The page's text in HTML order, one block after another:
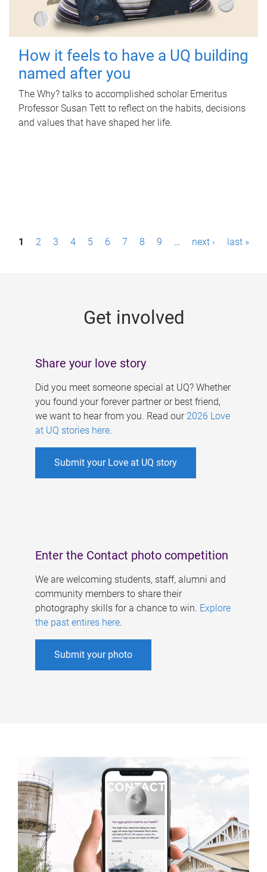
How it feels to have a UQ building
named after you
The Why? talks to accomplished scholar Emeritus
Professor Susan Tett to reflect on the habits, decisions
and values that have shaped her life.
P1 2 3 4 5 6 7 8 9 … next › last »
Get involved
Share your love story
Did you meet someone special at UQ? Whether
you found your forever partner or best friend,
we want to hear from you. Read our 2026 Love
at UQ stories here.
Submit your Love at UQ story
Enter the Contact photo competition
We are welcoming students, staff, alumni and
community members to share their
photography skills for a chance to win. Explore
the past entires here.
Submit your photo